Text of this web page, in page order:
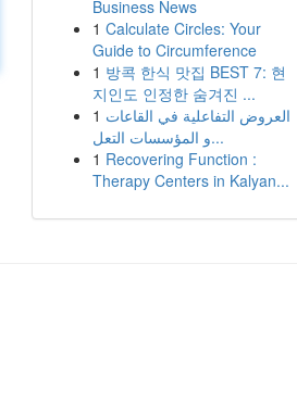
Business News
1 Calculate Circles: Your
Guide to Circumference
1 방콕 한식 맛집 BEST 7: 현
지인도 인정한 숨겨진 ...
1 العروض التفاعلية في القاعات
و المؤسسات التعل...
1 Recovering Function :
Therapy Centers in Kalyan...